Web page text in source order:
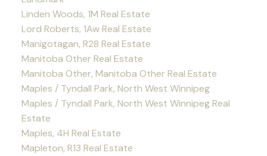
Linden Woods, 1M Real Estate
Lord Roberts, 1Aw Real Estate
Manigotagan, R28 Real Estate
Manitoba Other Real Estate
Manitoba Other, Manitoba Other Real Estate
Maples / Tyndall Park, North West Winnipeg
Maples / Tyndall Park, North West Winnipeg Real
Estate
Maples, 4H Real Estate
Mapleton, R13 Real Estate